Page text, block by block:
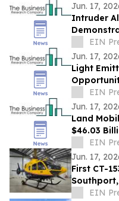
Jun. 17,
Intruder
With 8.6%
EIN
Jun. 17,
Light
EIN
Jun. 17,
Land
$46.03
EIN
Jun. 17,
First CT-
for RCAF
EIN